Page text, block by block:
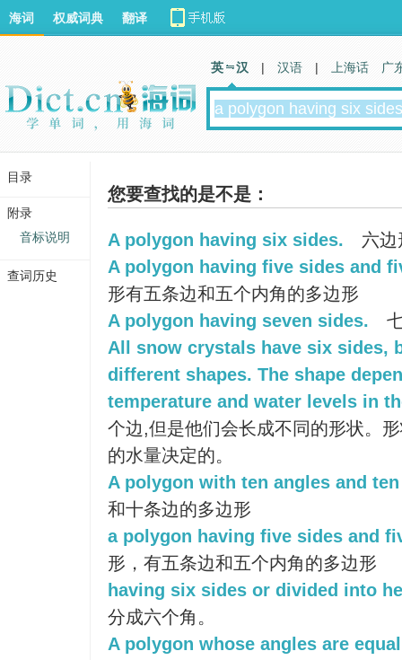
您要查找的是不是：
A polygon having six sides.
六
A polygon having five sides and
形有五条边和五个内角的多边形
A polygon having seven sides.
All snow crystals have six sides,
different shapes. The shape
temperature and water levels in
个边,但是他们会长成不同的形状。
的水量决定的。
A polygon with ten angles and
和十条边的多边形
a polygon having five sides and
形，有五条边和五个内角的多边形
having six sides or divided into
分成六个角。
A polygon whose angles are
海词 权威词典 翻译
英 汉 | 汉语 | 上海话 广
目录
附录
音标说明
查词历史